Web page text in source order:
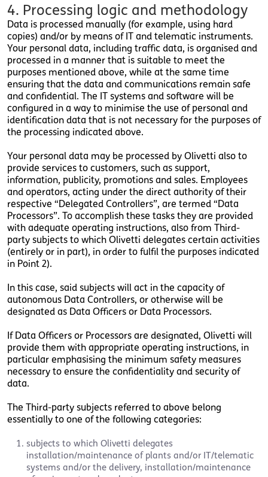
4. Processing logic and methodology
Data is processed manually (for example, using hard
copies) and/or by means of IT and telematic instruments.
Your personal data, including traffic data, is organised and
processed in a manner that is suitable to meet the
purposes mentioned above, while at the same time
ensuring that the data and communications remain safe
and confidential. The IT systems and software will be
configured in a way to minimise the use of personal and
identification data that is not necessary for the purposes of
the processing indicated above.
Your personal data may be processed by Olivetti also to
provide services to customers, such as support,
information, publicity, promotions and sales. Employees
and operators, acting under the direct authority of their
respective “Delegated Controllers”, are termed “Data
Processors”. To accomplish these tasks they are provided
with adequate operating instructions, also from Third-
party subjects to which Olivetti delegates certain activities
(entirely or in part), in order to fulfil the purposes indicated
in Point 2).
In this case, said subjects will act in the capacity of
autonomous Data Controllers, or otherwise will be
designated as Data Officers or Data Processors.
If Data Officers or Processors are designated, Olivetti will
provide them with appropriate operating instructions, in
particular emphasising the minimum safety measures
necessary to ensure the confidentiality and security of
data.
The Third-party subjects referred to above belong
essentially to one of the following categories:
subjects to which Olivetti delegates
installation/maintenance of plants and/or IT/telematic
systems and/or the delivery, installation/maintenance